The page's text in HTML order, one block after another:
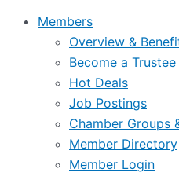
Members
Overview &
Become a Trustee
Hot Deals
Job Postings
Chamber Groups
Member Directory
Member Login